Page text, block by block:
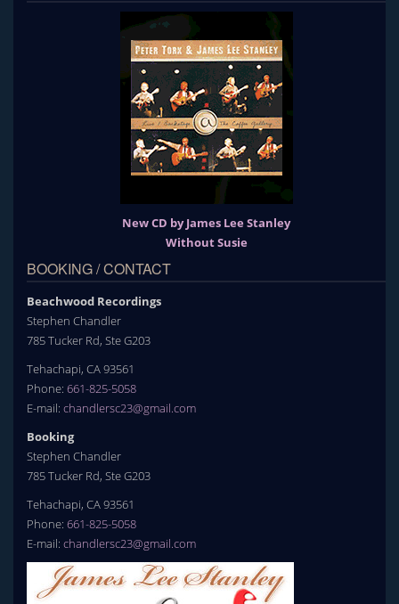
New CD by James Lee Stanley
Without Susie
BOOKING / CONTACT
Beachwood Recordings
Stephen Chandler
785 Tucker Rd, Ste G203
Tehachapi, CA 93561
Phone: 661-825-5058
E-mail: chandlersc23@gmail.com
Booking
Stephen Chandler
785 Tucker Rd, Ste G203
Tehachapi, CA 93561
Phone: 661-825-5058
E-mail: chandlersc23@gmail.com